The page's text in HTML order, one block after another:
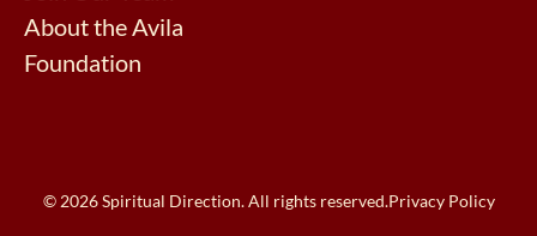
About the Avila
Foundation
© 2026 Spiritual Direction. All rights reserved.Privacy Policy